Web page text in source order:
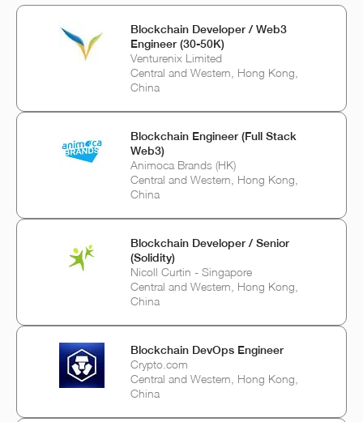
Blockchain Developer / Web3
Engineer (30-50K)
Venturenix Limited
Central and Western, Hong Kong,
China
Blockchain Engineer (Full Stack
Web3)
Animoca Brands (HK)
Central and Western, Hong Kong,
China
Blockchain Developer / Senior
(Solidity)
Nicoll Curtin - Singapore
Central and Western, Hong Kong,
China
Blockchain DevOps Engineer
Crypto.com
Central and Western, Hong Kong,
China